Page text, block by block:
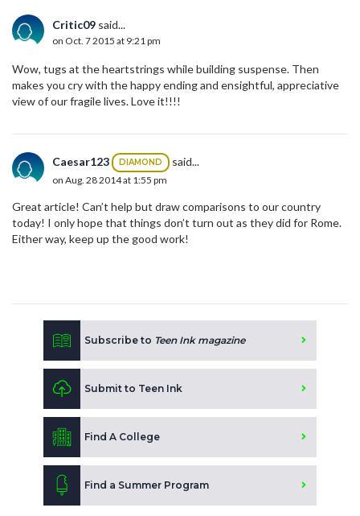
Critic09 said...
on Oct. 7 2015 at 9:21 pm
Wow, tugs at the heartstrings while building suspense. Then
makes you cry with the happy ending and ensightful, appreciative
view of our fragile lives. Love it!!!!
Caesar123 DIAMOND said...
on Aug. 28 2014 at 1:55 pm
Great article! Can’t help but draw comparisons to our country
today! I only hope that things don’t turn out as they did for Rome.
Either way, keep up the good work!
Subscribe to Teen Ink magazine
Submit to Teen Ink
Find A College
Find a Summer Program